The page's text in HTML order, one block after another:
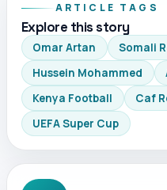
ARTICLE TAGS
Explore this story
Omar Artan Somali
Hussein Mohammed
Kenya Football
Caf
UEFA Super Cup